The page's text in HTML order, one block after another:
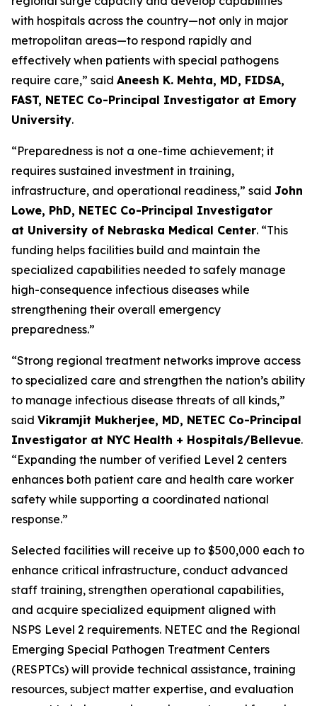
with hospitals across the country—not only in major
metropolitan areas—to respond rapidly and
effectively when patients with special pathogens
require care,” said Aneesh K. Mehta, MD, FIDSA,
FAST, NETEC Co-Principal Investigator at Emory
University.
“Preparedness is not a one-time achievement; it
requires sustained investment in training,
infrastructure, and operational readiness,” said John
Lowe, PhD, NETEC Co-Principal Investigator
at University of Nebraska Medical Center. “This
funding helps facilities build and maintain the
specialized capabilities needed to safely manage
high-consequence infectious diseases while
strengthening their overall emergency
preparedness.”
“Strong regional treatment networks improve access
to specialized care and strengthen the nation’s ability
to manage infectious disease threats of all kinds,”
said Vikramjit Mukherjee, MD, NETEC Co-Principal
Investigator at NYC Health + Hospitals/Bellevue.
“Expanding the number of verified Level 2 centers
enhances both patient care and health care worker
safety while supporting a coordinated national
response.”
Selected facilities will receive up to $500,000 each to
enhance critical infrastructure, conduct advanced
staff training, strengthen operational capabilities,
and acquire specialized equipment aligned with
NSPS Level 2 requirements. NETEC and the Regional
Emerging Special Pathogen Treatment Centers
(RESPTCs) will provide technical assistance, training
resources, subject matter expertise, and evaluation